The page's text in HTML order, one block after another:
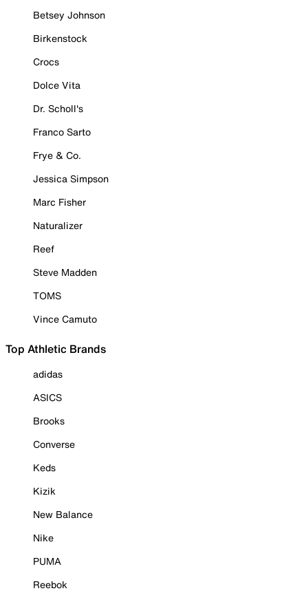
Betsey Johnson
Birkenstock
Crocs
Dolce Vita
Dr. Scholl's
Franco Sarto
Frye & Co.
Jessica Simpson
Marc Fisher
Naturalizer
Reef
Steve Madden
TOMS
Vince Camuto
Top Athletic Brands
adidas
ASICS
Brooks
Converse
Keds
Kizik
New Balance
Nike
PUMA
Reebok